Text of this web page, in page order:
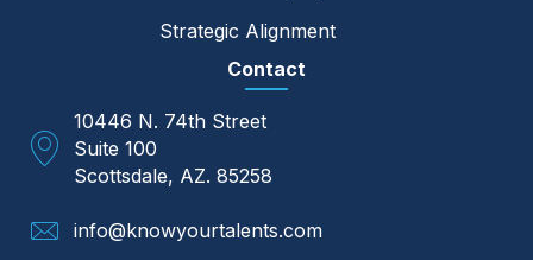
Strategic Alignment
Contact
10446 N. 74th Street
Suite 100
Scottsdale, AZ. 85258
info@knowyourtalents.com